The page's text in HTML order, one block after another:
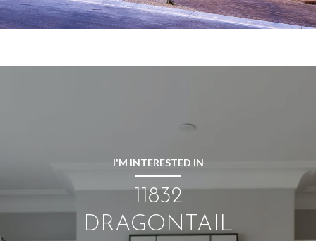
I'M INTERESTED IN
11832
DRAGONTAIL